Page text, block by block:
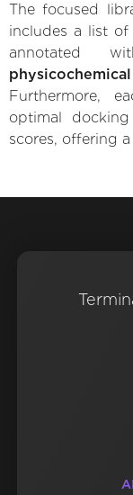
The focused
includes a list
annotated
Furthermore,
optimal
scores, offering